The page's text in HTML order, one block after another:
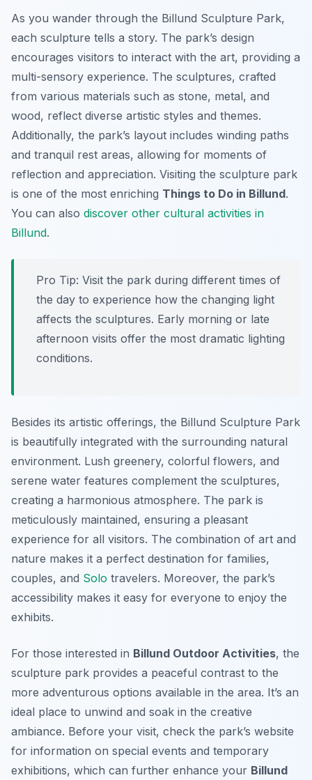
As you wander through the Billund Sculpture Park,
each sculpture tells a story. The park’s design
encourages visitors to interact with the art, providing a
multi-sensory experience. The sculptures, crafted
from various materials such as stone, metal, and
wood, reflect diverse artistic styles and themes.
Additionally, the park’s layout includes winding paths
and tranquil rest areas, allowing for moments of
reflection and appreciation. Visiting the sculpture park
is one of the most enriching Things to Do in Billund.
You can also discover other cultural activities in
Billund.
Pro Tip: Visit the park during different times of
the day to experience how the changing light
affects the sculptures. Early morning or late
afternoon visits offer the most dramatic lighting
conditions.
Besides its artistic offerings, the Billund Sculpture Park
is beautifully integrated with the surrounding natural
environment. Lush greenery, colorful flowers, and
serene water features complement the sculptures,
creating a harmonious atmosphere. The park is
meticulously maintained, ensuring a pleasant
experience for all visitors. The combination of art and
nature makes it a perfect destination for families,
couples, and Solo travelers. Moreover, the park’s
accessibility makes it easy for everyone to enjoy the
exhibits.
For those interested in Billund Outdoor Activities, the
sculpture park provides a peaceful contrast to the
more adventurous options available in the area. It’s an
ideal place to unwind and soak in the creative
ambiance. Before your visit, check the park’s website
for information on special events and temporary
exhibitions, which can further enhance your Billund